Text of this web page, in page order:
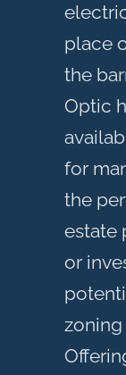
place
the
Optic
for
the
estate
or
zoning